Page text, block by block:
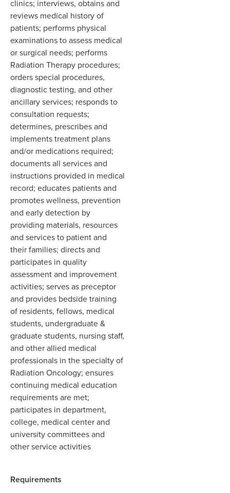
clinics; interviews, obtains and
reviews medical history of
patients; performs physical
examinations to assess medical
or surgical needs; performs
Radiation Therapy procedures;
orders special procedures,
diagnostic testing, and other
ancillary services; responds to
consultation requests;
determines, prescribes and
implements treatment plans
and/or medications required;
documents all services and
instructions provided in medical
record; educates patients and
promotes wellness, prevention
and early detection by
providing materials, resources
and services to patient and
their families; directs and
participates in quality
assessment and improvement
activities; serves as preceptor
and provides bedside training
of residents, fellows, medical
students, undergraduate &
graduate students, nursing staff,
and other allied medical
professionals in the specialty of
Radiation Oncology; ensures
continuing medical education
requirements are met;
participates in department,
college, medical center and
university committees and
other service activities
Requirements